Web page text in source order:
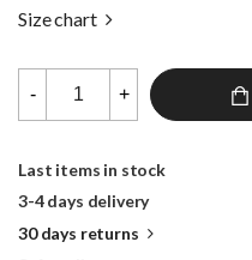
Size chart
- +
Last items in stock
3-4 days delivery
30 days returns